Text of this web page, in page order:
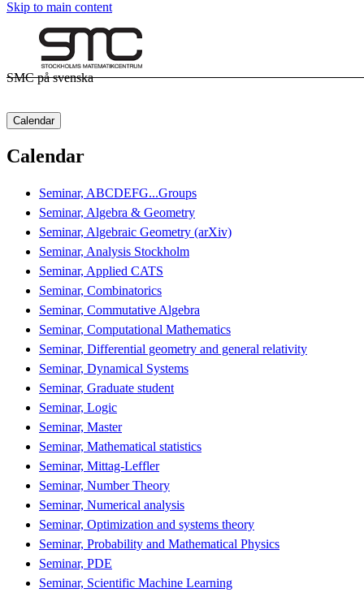
Skip to main content
SMC på svenska
Calendar
Calendar
Seminar, ABCDEFG...Groups
Seminar, Algebra & Geometry
Seminar, Algebraic Geometry (arXiv)
Seminar, Analysis Stockholm
Seminar, Applied CATS
Seminar, Combinatorics
Seminar, Commutative Algebra
Seminar, Computational Mathematics
Seminar, Differential geometry and general relativity
Seminar, Dynamical Systems
Seminar, Graduate student
Seminar, Logic
Seminar, Master
Seminar, Mathematical statistics
Seminar, Mittag-Leffler
Seminar, Number Theory
Seminar, Numerical analysis
Seminar, Optimization and systems theory
Seminar, Probability and Mathematical Physics
Seminar, PDE
Seminar, Scientific Machine Learning